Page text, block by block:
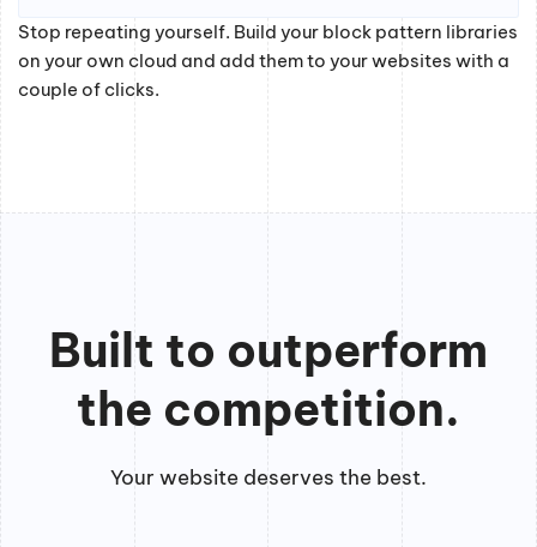
Stop repeating yourself. Build your block pattern libraries
on your own cloud and add them to your websites with a
couple of clicks.
Built to outperform
the competition.
Your website deserves the best.